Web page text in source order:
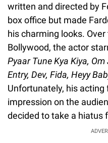
written and directed by
box office but made
his charming looks.
Bollywood, the actor
Pyaar Tune Kya Kiya,
Entry, Dev, Fida, Heyy
Unfortunately, his
impression on the
decided to take a hiatus